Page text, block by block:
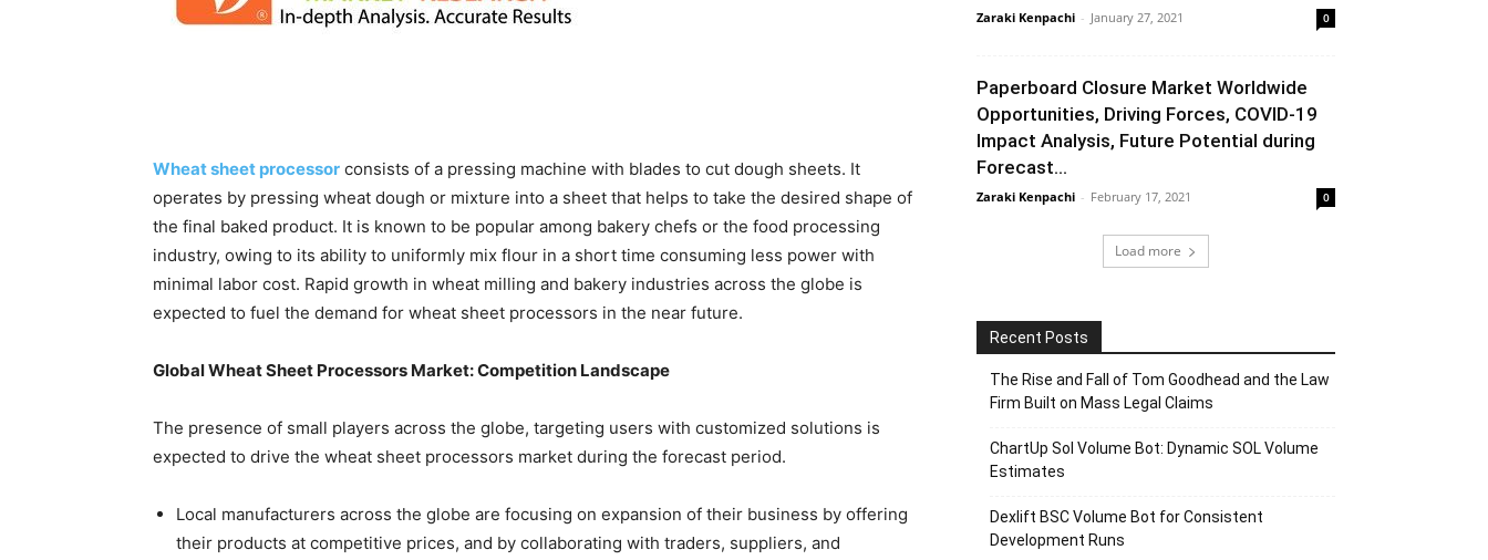
Wheat sheet processor consists of a pressing machine with blades to cut dough sheets. It
operates by pressing wheat dough or mixture into a sheet that helps to take the desired shape of
the final baked product. It is known to be popular among bakery chefs or the food processing
industry, owing to its ability to uniformly mix flour in a short time consuming less power with
minimal labor cost. Rapid growth in wheat milling and bakery industries across the globe is
expected to fuel the demand for wheat sheet processors in the near future.
Global Wheat Sheet Processors Market: Competition Landscape
The presence of small players across the globe, targeting users with customized solutions is
expected to drive the wheat sheet processors market during the forecast period.
Local manufacturers across the globe are focusing on expansion of their business by offering
their products at competitive prices, and by collaborating with traders, suppliers, and
Zaraki Kenpachi - January 27, 2021 0
Paperboard Closure Market Worldwide
Opportunities, Driving Forces, COVID-19
Impact Analysis, Future Potential during
Forecast...
Zaraki Kenpachi - February 17, 2021 0
Load more
Recent Posts
The Rise and Fall of Tom Goodhead and the Law
Firm Built on Mass Legal Claims
ChartUp Sol Volume Bot: Dynamic SOL Volume
Estimates
Dexlift BSC Volume Bot for Consistent
Development Runs